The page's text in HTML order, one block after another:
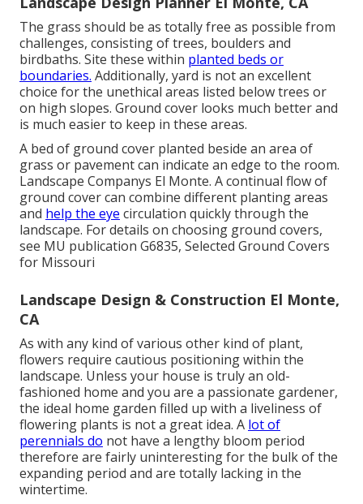
The grass should be as totally free as possible from
challenges, consisting of trees, boulders and
birdbaths. Site these within planted beds or
boundaries. Additionally, yard is not an excellent
choice for the unethical areas listed below trees or
on high slopes. Ground cover looks much better and
is much easier to keep in these areas.
A bed of ground cover planted beside an area of
grass or pavement can indicate an edge to the room.
Landscape Companys El Monte. A continual flow of
ground cover can combine different planting areas
and help the eye circulation quickly through the
landscape. For details on choosing ground covers,
see MU publication G6835, Selected Ground Covers
for Missouri
Landscape Design & Construction El Monte,
CA
As with any kind of various other kind of plant,
flowers require cautious positioning within the
landscape. Unless your house is truly an old-
fashioned home and you are a passionate gardener,
the ideal home garden filled up with a liveliness of
flowering plants is not a great idea. A lot of
perennials do not have a lengthy bloom period
therefore are fairly uninteresting for the bulk of the
expanding period and are totally lacking in the
wintertime.